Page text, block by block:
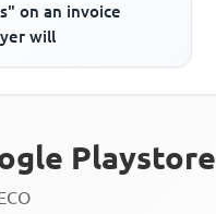
on an invoice
will
Playstore